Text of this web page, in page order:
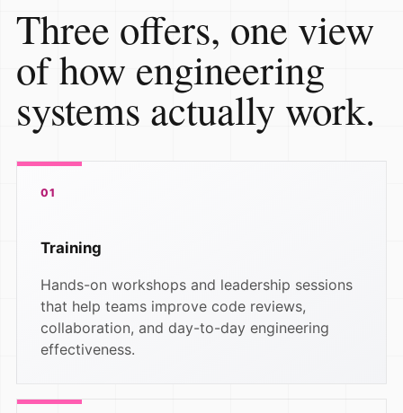
Three offers, one view
of how engineering
systems actually work.
01
Training
Hands-on workshops and leadership sessions
that help teams improve code reviews,
collaboration, and day-to-day engineering
effectiveness.